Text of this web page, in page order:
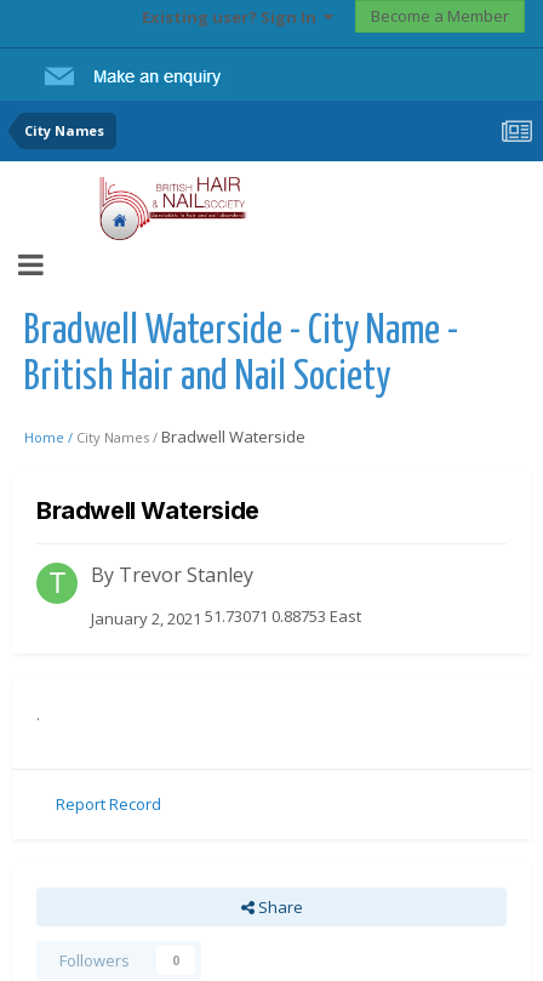
Existing user? Sign In Become a Member
City Names
Bradwell Waterside - City Name -
British Hair and Nail Society
Home / City Names / Bradwell Waterside
Bradwell Waterside
By Trevor Stanley
January 2, 2021 51.73071 0.88753 East
.
Report Record
Share
Followers 0